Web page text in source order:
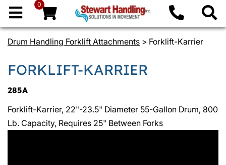
0
Drum Handling Forklift Attachments > Forklift-Karrier
FORKLIFT-KARRIER
285A
Forklift-Karrier, 22"-23.5" Diameter 55-Gallon Drum, 800
Lb. Capacity, Requires 25" Between Forks